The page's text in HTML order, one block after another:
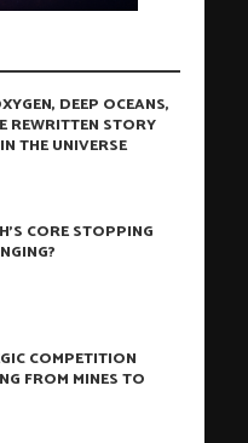
DEEP OCEANS,
REWRITTEN STORY
THE UNIVERSE
CORE STOPPING
COMPETITION
FROM MINES TO